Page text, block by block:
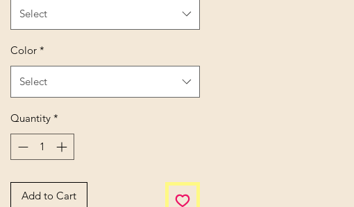
Select
Color *
Select
Quantity *
Add to Cart